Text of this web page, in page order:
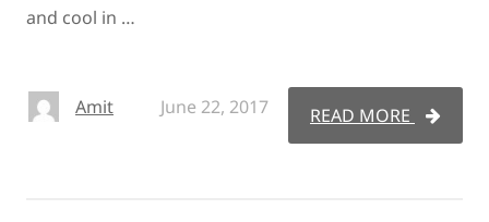
and cool in …
Amit June 22, 2017 READ MORE